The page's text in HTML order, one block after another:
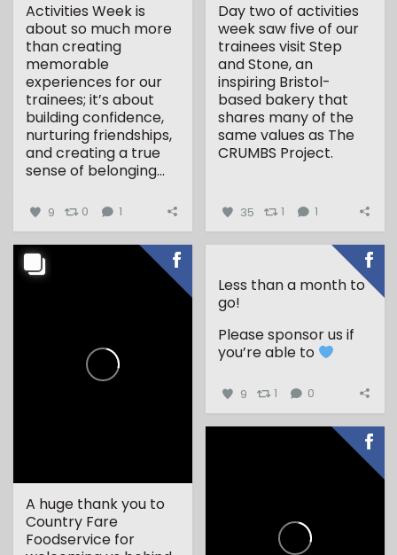
Activities Week is
about so much more
than creating
memorable
experiences for our
trainees; it’s about
building confidence,
nurturing friendships,
and creating a true
sense of belonging...
9 0 1
Day two of activities
week saw five of our
trainees visit Step
and Stone, an
inspiring Bristol-
based bakery that
shares many of the
same values as The
CRUMBS Project.
35 1 1
A huge thank you to
Country Fare
Foodservice for
Less than a month to
go!
Please sponsor us if
you’re able to
9 1 0